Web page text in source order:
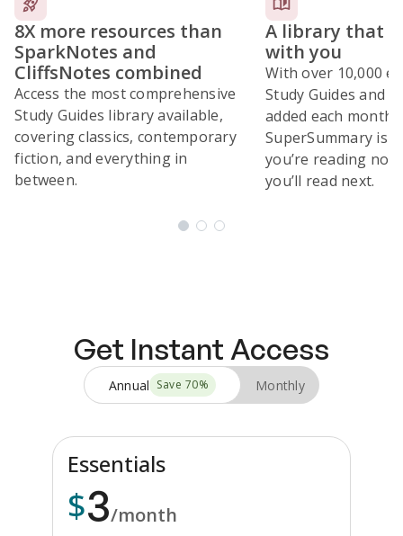
8X more resources than
SparkNotes and
CliffsNotes combined
Access the most comprehensive
Study Guides library available,
covering classics, contemporary
fiction, and everything in
between.
A library that
with you
With over 10,000
Study Guides and
added each month,
SuperSummary is
you’re reading
you’ll read next.
Get Instant Access
Annual Save 70% Monthly
Essentials
$3/month